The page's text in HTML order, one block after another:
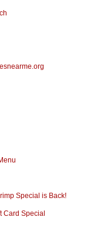
Special is Back!
Card Special